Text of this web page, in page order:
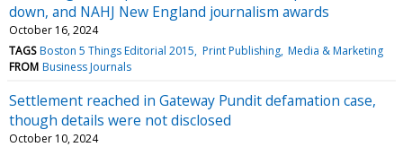
down, and NAHJ New England journalism awards
October 16, 2024
TAGS Boston 5 Things Editorial 2015 Print Publishing Media & Marketing
FROM Business Journals
Settlement reached in Gateway Pundit defamation case,
though details were not disclosed
October 10, 2024